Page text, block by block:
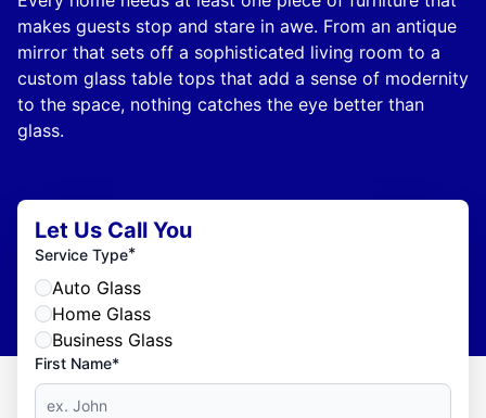
makes guests stop and stare in awe. From an antique
mirror that sets off a sophisticated living room to a
custom glass table tops that add a sense of modernity
to the space, nothing catches the eye better than
glass.
Let Us Call You
Service Type*
Auto Glass
Home Glass
Business Glass
First Name*